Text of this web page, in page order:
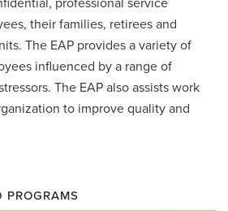
professional service
their families, retirees and
The EAP provides a variety of
influenced by a range of
The EAP also assists work
to improve quality and
PROGRAMS